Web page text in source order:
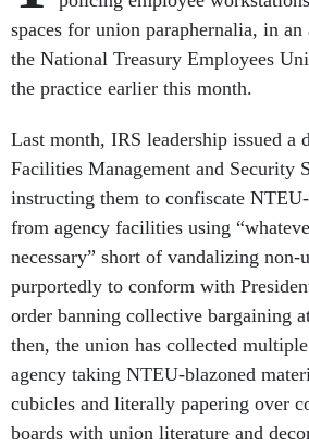
spaces for union paraphernalia, in
the National Treasury Employees
the practice earlier this month.
Last month, IRS leadership issued a
Facilities Management and Security
instructing them to confiscate
from agency facilities using
necessary” short of vandalizing non-
purportedly to conform with
order banning collective bargaining
then, the union has collected
agency taking NTEU-blazoned
cubicles and literally papering over
boards with union literature and